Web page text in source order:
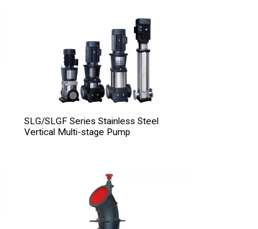
SLG/SLGF Series Stainless Steel
Vertical Multi-stage Pump